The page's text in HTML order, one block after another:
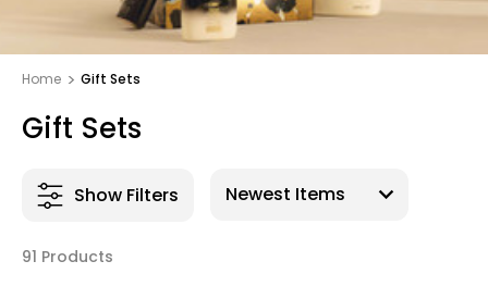
Home Gift Sets
Gift Sets
Show Filters
91 Products